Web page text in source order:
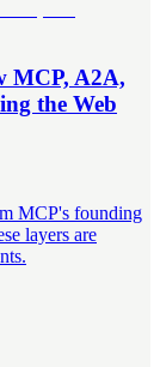
MCP, A2A,
the Web
MCP's founding
layers are